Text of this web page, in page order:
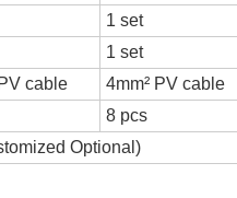
1 set
1 set
cable 4mm² PV cable
8 pcs
Optional)